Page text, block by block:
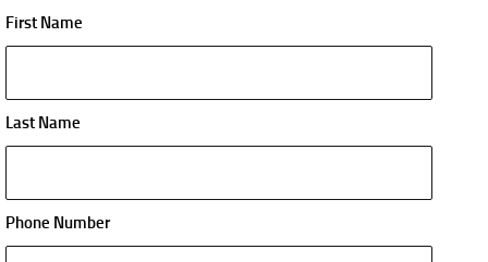
First Name
Last Name
Phone Number